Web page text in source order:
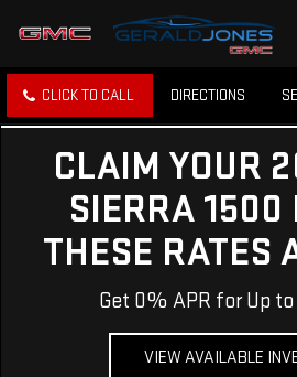
CLICK TO CALL DIRECTIONS
CLAIM YOUR
SIERRA 1500
THESE RATES
Get 0% APR for Up
VIEW AVAILABLE